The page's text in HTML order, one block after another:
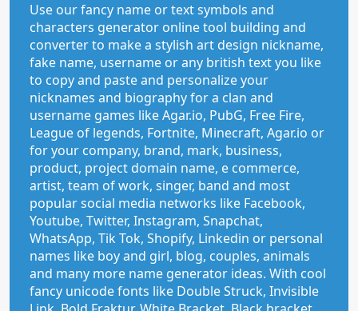
Use our fancy name or text symbols and
characters generator online tool building and
converter to make a stylish art design nickname,
fake name, username or any british text you like
to copy and paste and personalize your
nicknames and biography for a clan and
username games like Agar.io, PubG, Free Fire,
League of legends, Fortnite, Minecraft, Agar.io or
for your company, brand, mark, business,
product, project domain name, e commerce,
artist, team of work, singer, band and most
popular social media networks like Facebook,
Youtube, Twitter, Instagram, Snapchat,
WhatsApp, Tik Tok, Shopify, Linkedin or personal
names like boy and girl, blog, couples, animals
and many more name generator ideas. With cool
fancy unicode fonts like Double Struck, Invisible